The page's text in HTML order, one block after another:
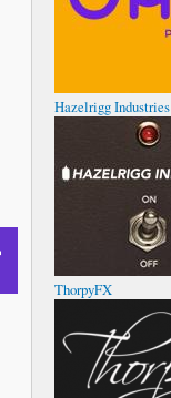
Hazelrigg Industries
ThorpyFX